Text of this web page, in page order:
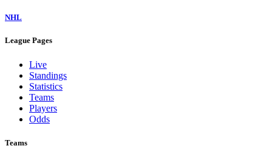
NHL
League Pages
Live
Standings
Statistics
Teams
Players
Odds
Teams